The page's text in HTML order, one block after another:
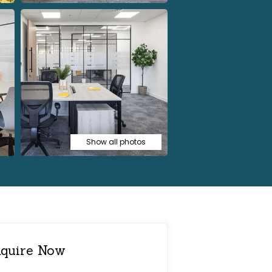
Show all photos
Now